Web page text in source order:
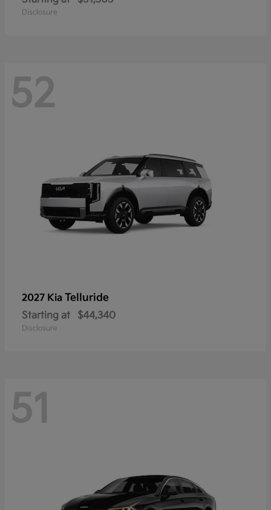
Disclosure
52
2027 Kia Telluride
Starting at $44,340
Disclosure
51